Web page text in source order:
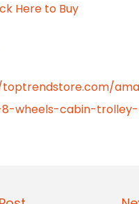
Here to Buy
wheels-cabin-trolley-